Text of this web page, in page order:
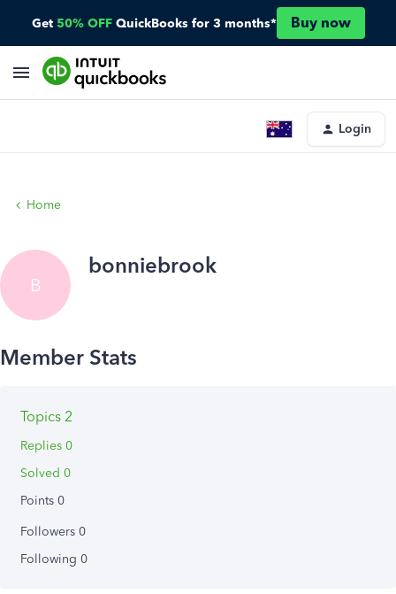
Get 50% OFF QuickBooks for 3 months* Buy now
Login
Home
B
bonniebrook
Topics 2
Replies 0
Solved 0
Points 0
Followers 0
Following 0